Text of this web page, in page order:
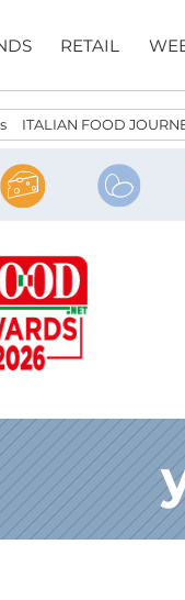
RETAIL
ITALIAN FOOD